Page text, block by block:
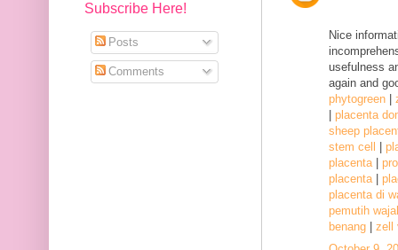
Nice
usefulness
again and
phytogreen
placenta
sheep
stem cell
placenta
placenta
placenta di
pemutih
benang
zell
Subscribe Here!
Posts
Comments